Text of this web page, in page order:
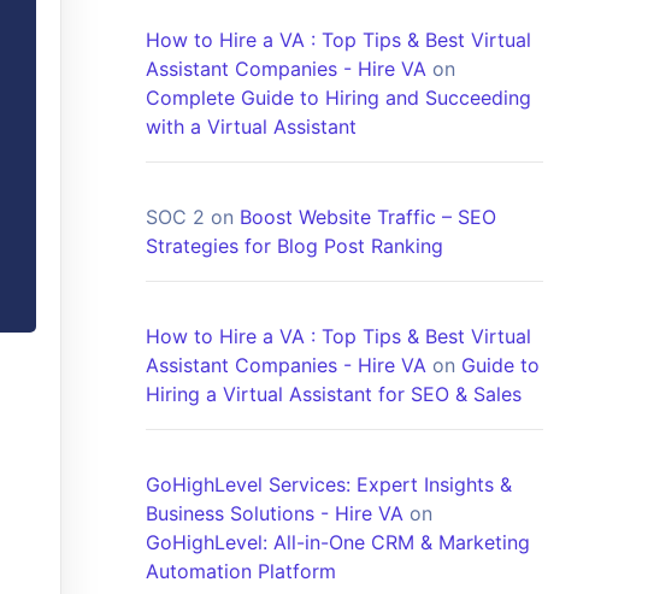
How to Hire a VA : Top Tips & Best Virtual
Assistant Companies - Hire VA on
Complete Guide to Hiring and Succeeding
with a Virtual Assistant
SOC 2 on Boost Website Traffic – SEO
Strategies for Blog Post Ranking
How to Hire a VA : Top Tips & Best Virtual
Assistant Companies - Hire VA on Guide to
Hiring a Virtual Assistant for SEO & Sales
GoHighLevel Services: Expert Insights &
Business Solutions - Hire VA on
GoHighLevel: All-in-One CRM & Marketing
Automation Platform